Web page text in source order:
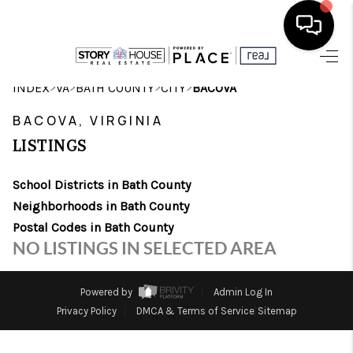
HOME
SEARCH LISTINGS
BUYING
FINANCING
ABOUT
CHARLOTTESVILLE
INDEX>VA>BATH COUNTY>CITY>BACOVA
BACOVA, VIRGINIA
LISTINGS
School Districts in Bath County
Neighborhoods in Bath County
Postal Codes in Bath County
NO LISTINGS IN SELECTED AREA
Powered by
Admin Log In
Privacy Policy
DMCA & Terms of Service Sitemap